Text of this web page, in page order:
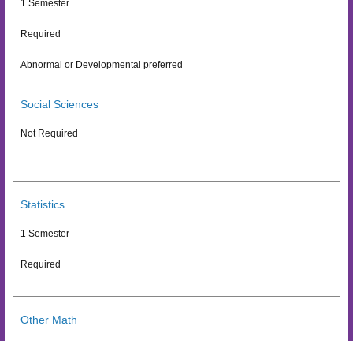
1 Semester
Required
Abnormal or Developmental preferred
Social Sciences
Not Required
Statistics
1 Semester
Required
Other Math